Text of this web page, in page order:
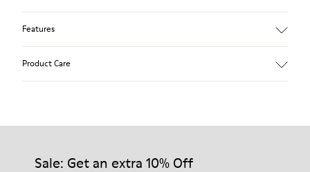
Features
Product Care
Our shoes are crafted from carefully selected, premium
Sale: Get an extra 10% Off